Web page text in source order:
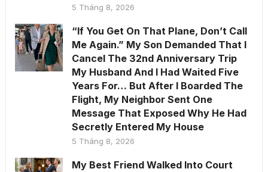
5 Tháng 8, 2026
“If You Get On That Plane, Don’t Call
Me Again.” My Son Demanded That I
Cancel The 32nd Anniversary Trip
My Husband And I Had Waited Five
Years For… But After I Boarded The
Flight, My Neighbor Sent One
Message That Exposed Why He Had
Secretly Entered My House
5 Tháng 8, 2026
My Best Friend Walked Into Court